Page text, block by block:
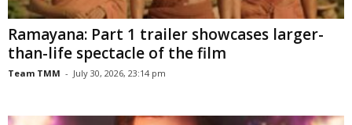
Ramayana: Part 1 trailer showcases larger-
than-life spectacle of the film
Team TMM - July 30, 2026, 23:14 pm